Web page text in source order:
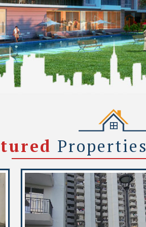
Properties